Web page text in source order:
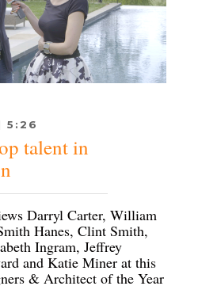
5:26
talent in
Darryl Carter, William
Hanes, Clint Smith,
Ingram, Jeffrey
and Katie Miner at this
& Architect of the Year